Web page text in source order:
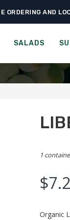
ORDERING AND
SALADS
› Cheese, Dairy
1
$
Organic